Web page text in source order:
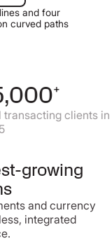
in
growing
and currency
integrated